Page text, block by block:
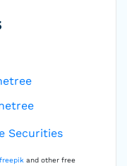
Securities
freepik and other free